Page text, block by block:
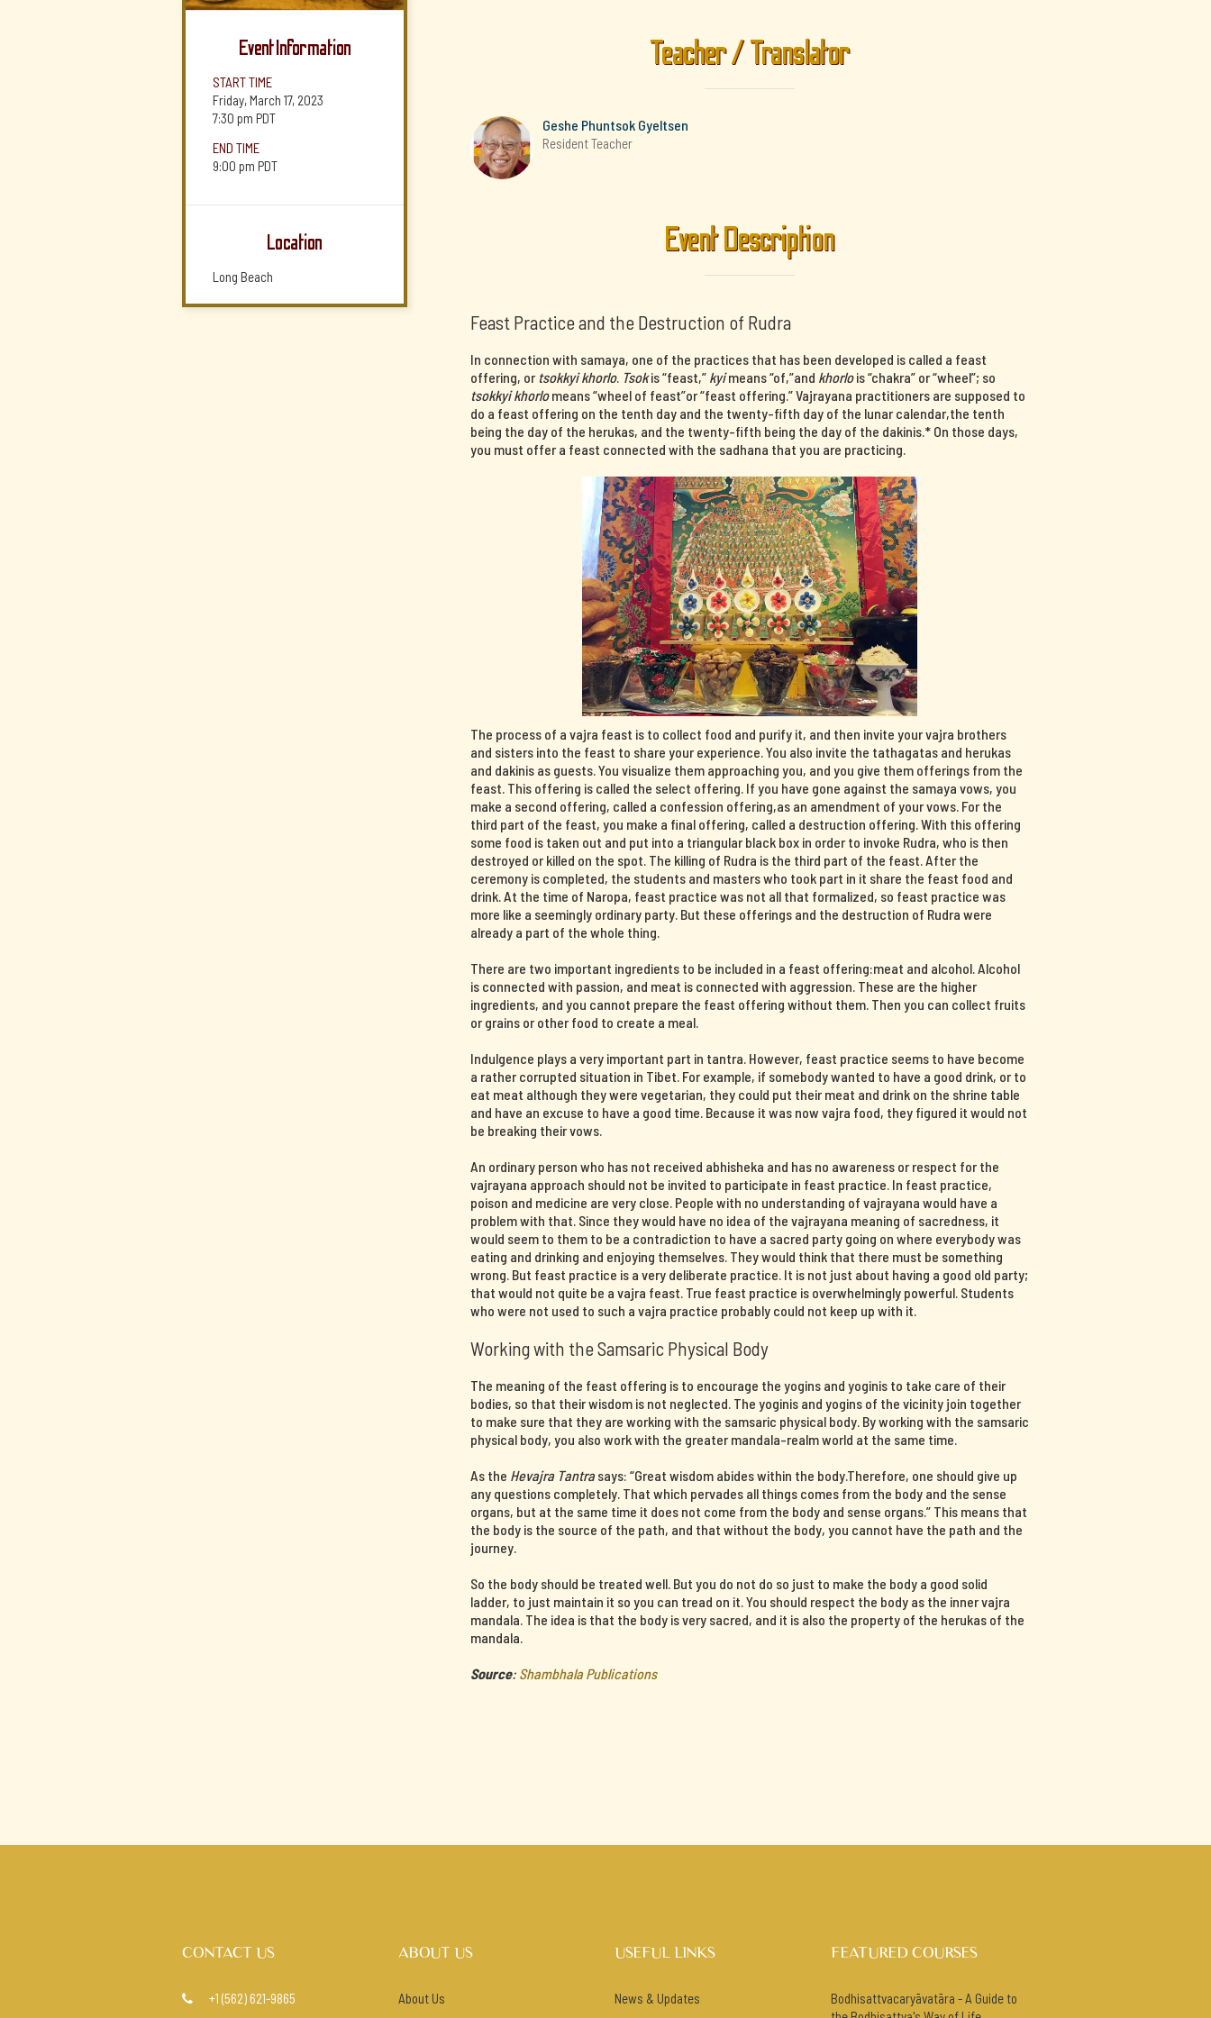
Event Information
START TIME
Friday, March 17, 2023
7:30 pm PDT
END TIME
9:00 pm PDT
Location
Long Beach
Teacher / Translator
Geshe Phuntsok Gyeltsen
Resident Teacher
Event Description
Feast Practice and the Destruction of Rudra
In connection with samaya, one of the practices that has been developed is called a feast
offering, ortsokkyi khorlo. Tsokis “feast,” kyimeans “of,”and khorlois “chakra” or “wheel”; so
tsokkyi khorlomeans “wheel of feast”or “feast offering.” Vajrayana practitioners are supposed to
do a feast offering on the tenth day and the twenty-fifth day of the lunar calendar,the tenth
being the day of the herukas, and the twenty-fifth being the day of the dakinis.* On those days,
you must offer a feast connected with the sadhana that you are practicing.
The process of a vajra feast is to collect food and purify it, and then invite your vajra brothers
and sisters into the feast to share your experience. You also invite the tathagatas and herukas
and dakinis as guests. You visualize them approaching you, and you give them offerings from the
feast. This offering is called the select offering. If you have gone against the samaya vows, you
make a second offering, called a confession offering,as an amendment of your vows. For the
third part of the feast, you make a final offering, called a destruction offering. With this offering
some food is taken out and put into a triangular black box in order to invoke Rudra, who is then
destroyed or killed on the spot. The killing of Rudra is the third part of the feast. After the
ceremony is completed, the students and masters who took part in it share the feast food and
drink. At the time of Naropa, feast practice was not all that formalized, so feast practice was
more like a seemingly ordinary party. But these offerings and the destruction of Rudra were
already a part of the whole thing.
There are two important ingredients to be included in a feast offering:meat and alcohol. Alcohol
is connected with passion, and meat is connected with aggression. These are the higher
ingredients, and you cannot prepare the feast offering without them. Then you can collect fruits
or grains or other food to create a meal.
Indulgence plays a very important part in tantra. However, feast practice seems to have become
a rather corrupted situation in Tibet. For example, if somebody wanted to have a good drink, or to
eat meat although they were vegetarian, they could put their meat and drink on the shrine table
and have an excuse to have a good time. Because it was now vajra food, they figured it would not
be breaking their vows.
An ordinary person who has not received abhisheka and has no awareness or respect for the
vajrayana approach should not be invited to participate in feast practice. In feast practice,
poison and medicine are very close. People with no understanding of vajrayana would have a
problem with that. Since they would have no idea of the vajrayana meaning of sacredness, it
would seem to them to be a contradiction to have a sacred party going on where everybody was
eating and drinking and enjoying themselves. They would think that there must be something
wrong. But feast practice is a very deliberate practice. It is not just about having a good old party;
that would not quite be a vajra feast. True feast practice is overwhelmingly powerful. Students
who were not used to such a vajra practice probably could not keep up with it.
Working with the Samsaric Physical Body
The meaning of the feast offering is to encourage the yogins and yoginis to take care of their
bodies, so that their wisdom is not neglected. The yoginis and yogins of the vicinity join together
to make sure that they are working with the samsaric physical body. By working with the samsaric
physical body, you also work with the greater mandala-realm world at the same time.
As the Hevajra Tantrasays: “Great wisdom abides within the body.Therefore, one should give up
any questions completely. That which pervades all things comes from the body and the sense
organs, but at the same time it does not come from the body and sense organs.” This means that
the body is the source of the path, and that without the body, you cannot have the path and the
journey.
So the body should be treated well. But you do not do so just to make the body a good solid
ladder, to just maintain it so you can tread on it. You should respect the body as the inner vajra
mandala. The idea is that the body is very sacred, and it is also the property of the herukas of the
mandala.
Source: Shambhala Publications
CONTACT US
 +1 (562) 621-9865
ABOUT US
About Us
USEFUL LINKS
News & Updates
FEATURED COURSES
Bodhisattvacaryāvatāra - A Guide to